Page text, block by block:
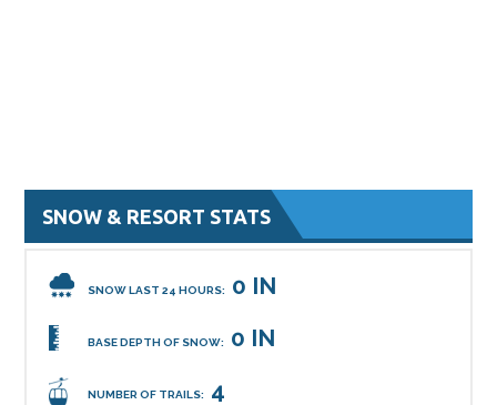
SNOW & RESORT STATS
SNOW LAST 24 HOURS: 0 IN
BASE DEPTH OF SNOW: 0 IN
NUMBER OF TRAILS: 4